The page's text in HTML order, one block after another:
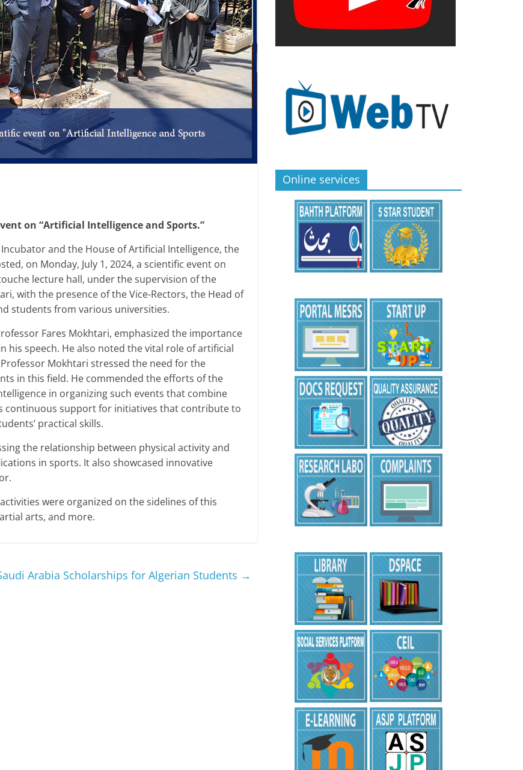
on “Artificial Intelligence and Sports.”
and the House of Artificial Intelligence, the
on Monday, July 1, 2024, a scientific event on
lecture hall, under the supervision of the
with the presence of the Vice-Rectors, the Head of
students from various universities.
Fares Mokhtari, emphasized the importance
his speech. He also noted the vital role of artificial
Mokhtari stressed the need for the
in this field. He commended the efforts of the
in organizing such events that combine
continuous support for initiatives that contribute to
practical skills.
the relationship between physical activity and
in sports. It also showcased innovative
were organized on the sidelines of this
arts, and more.
Arabia Scholarships for Algerian Students →
Online services